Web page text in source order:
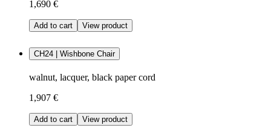
1,690 €
Add to cart View product
CH24 | Wishbone Chair
walnut, lacquer, black paper cord
1,907 €
Add to cart View product